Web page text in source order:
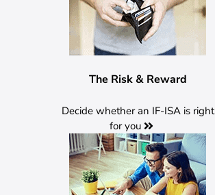
The Risk & Reward
Decide whether an IF-ISA is right
foryou